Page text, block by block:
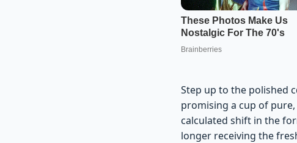
Step up to the polished
promising a cup of
calculated shift in the
longer receiving the